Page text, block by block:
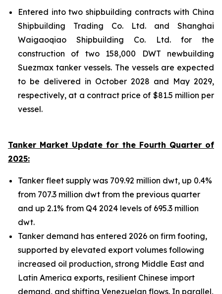
Entered into two shipbuilding contracts with China
Shipbuilding Trading Co. Ltd. and Shanghai
Waigaoqiao Shipbuilding Co. Ltd. for the
construction of two 158,000 DWT newbuilding
Suezmax tanker vessels. The vessels are expected
to be delivered in October 2028 and May 2029,
respectively, at a contract price of $81.5 million per
vessel.
Tanker Market Update for the Fourth Quarter of
2025:
Tanker fleet supply was 709.92 million dwt, up 0.4%
from 707.3 million dwt from the previous quarter
and up 2.1% from Q4 2024 levels of 695.3 million
dwt.
Tanker demand has entered 2026 on firm footing,
supported by elevated export volumes following
increased oil production, strong Middle East and
Latin America exports, resilient Chinese import
demand, and shifting Venezuelan flows. In parallel,